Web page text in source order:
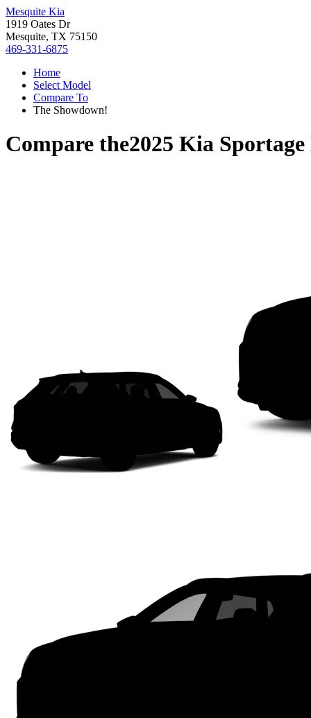
Mesquite Kia
1919 Oates Dr
Mesquite, TX 75150
469-331-6875
Home
Select Model
Compare To
The Showdown!
Compare the2025 Kia